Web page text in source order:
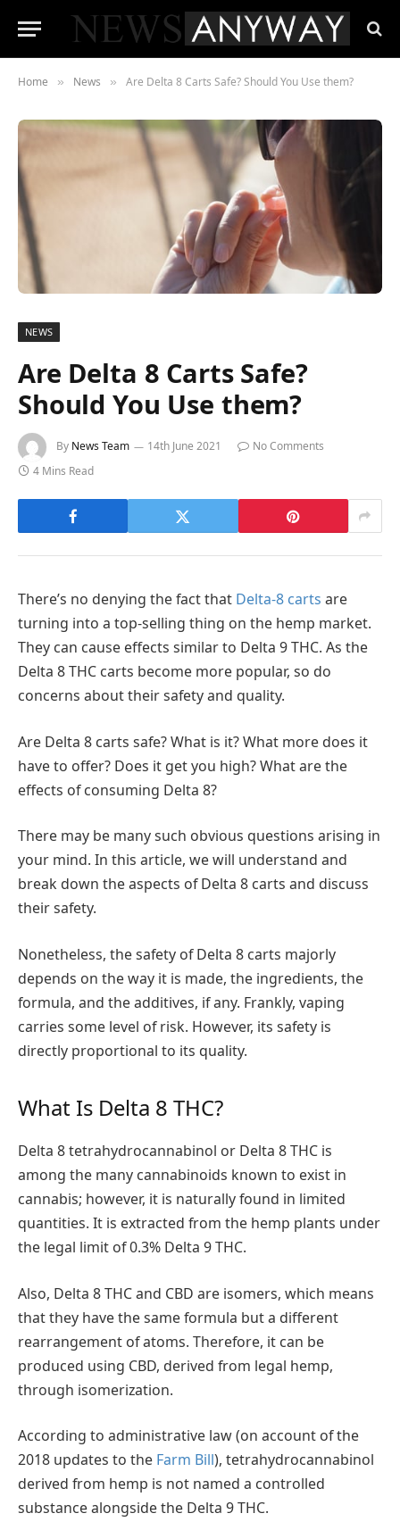
Home » News » Are Delta 8 Carts Safe? Should You Use them?
NEWS
Are Delta 8 Carts Safe?
Should You Use them?
By News Team 14th June 2021
No Comments
4 Mins Read
There’s no denying the fact that Delta-8 carts are
turning into a top-selling thing on the hemp market.
They can cause effects similar to Delta 9 THC. As the
Delta 8 THC carts become more popular, so do
concerns about their safety and quality.
Are Delta 8 carts safe? What is it? What more does it
have to offer? Does it get you high? What are the
effects of consuming Delta 8?
There may be many such obvious questions arising in
your mind. In this article, we will understand and
break down the aspects of Delta 8 carts and discuss
their safety.
Nonetheless, the safety of Delta 8 carts majorly
depends on the way it is made, the ingredients, the
formula, and the additives, if any. Frankly, vaping
carries some level of risk. However, its safety is
directly proportional to its quality.
What Is Delta 8 THC?
Delta 8 tetrahydrocannabinol or Delta 8 THC is
among the many cannabinoids known to exist in
cannabis; however, it is naturally found in limited
quantities. It is extracted from the hemp plants under
the legal limit of 0.3% Delta 9 THC.
Also, Delta 8 THC and CBD are isomers, which means
that they have the same formula but a different
rearrangement of atoms. Therefore, it can be
produced using CBD, derived from legal hemp,
through isomerization.
According to administrative law (on account of the
2018 updates to the Farm Bill), tetrahydrocannabinol
derived from hemp is not named a controlled
substance alongside the Delta 9 THC.